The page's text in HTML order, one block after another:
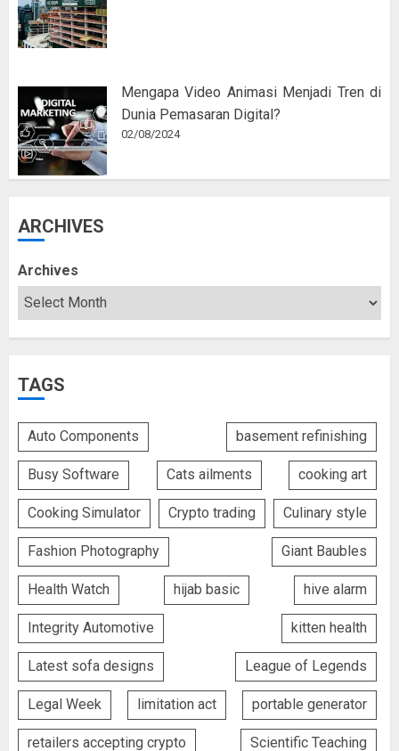
Mengapa Video Animasi Menjadi Tren di
Dunia Pemasaran Digital?
02/08/2024
ARCHIVES
Archives
TAGS
Auto Components basement refinishing
Busy Software Cats ailments cooking art
Cooking Simulator Crypto trading Culinary style
Fashion Photography Giant Baubles
Health Watch hijab basic hive alarm
Integrity Automotive kitten health
Latest sofa designs League of Legends
Legal Week limitation act portable generator
retailers accepting crypto Scientific Teaching